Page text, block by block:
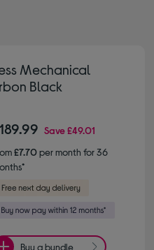
Mechanical
Black
Save£49.01
£7.70per month for 36
Buy a bundle